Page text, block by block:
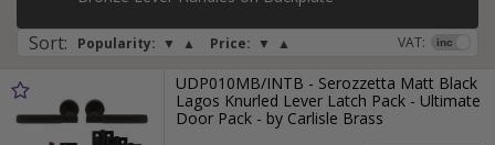
Sort: Popularity: ▼ ▲ Price: ▼ ▲ VAT:
UDP010MB/INTB - Serozzetta Matt Black
Lagos Knurled Lever Latch Pack - Ultimate
Door Pack - by Carlisle Brass